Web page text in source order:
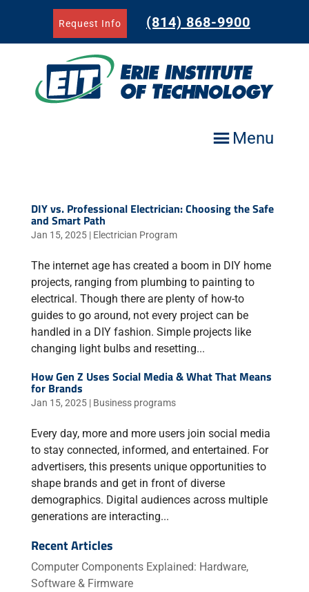
Request Info (814) 868-9900
Menu
DIY vs. Professional Electrician: Choosing the Safe
and Smart Path
Jan 15, 2025| Electrician Program
The internet age has created a boom in DIY home
projects, ranging from plumbing to painting to
electrical. Though there are plenty of how-to
guides to go around, not every project can be
handled in a DIY fashion. Simple projects like
changing light bulbs and resetting...
How Gen Z Uses Social Media & What That Means
for Brands
Jan 15, 2025| Business programs
Every day, more and more users join social media
to stay connected, informed, and entertained. For
advertisers, this presents unique opportunities to
shape brands and get in front of diverse
demographics. Digital audiences across multiple
generations are interacting...
Recent Articles
Computer Components Explained: Hardware,
Software & Firmware